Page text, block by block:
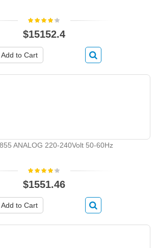
$15152.4
Add to Cart
ANALOG 220-240Volt 50-60Hz
$1551.46
Add to Cart